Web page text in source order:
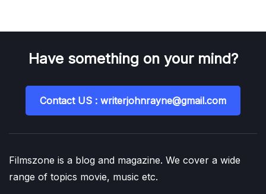
Have something on your mind?
Contact US : writerjohnrayne@gmail.com
Filmszone is a blog and magazine. We cover a wide
range of topics movie, music etc.